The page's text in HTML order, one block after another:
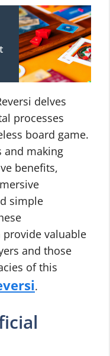
delves
processes
board game.
and making
benefits,
simple
provide valuable
and those
of this
.